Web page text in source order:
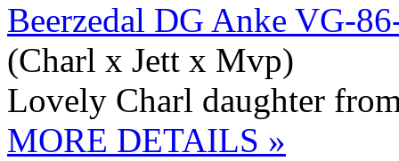
Beerzedal DG Anke VG-
(Charl x Jett x Mvp)
Lovely Charl daughter
MORE DETAILS »